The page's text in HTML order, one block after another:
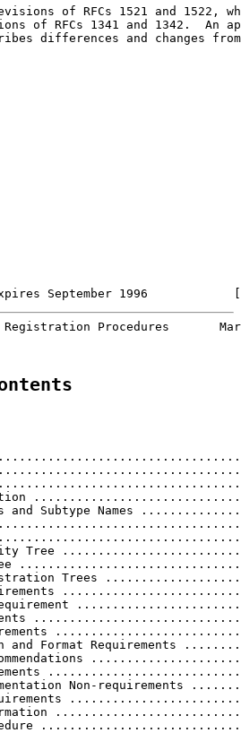
of RFCs 1521 and 1522,
of RFCs 1341 and 1342.  An
differences and changes from
September 1996
Procedures
and Subtype Names
Vanity Tree
Tree
Trees
Requirement
and Format Requirements
Non-requirements